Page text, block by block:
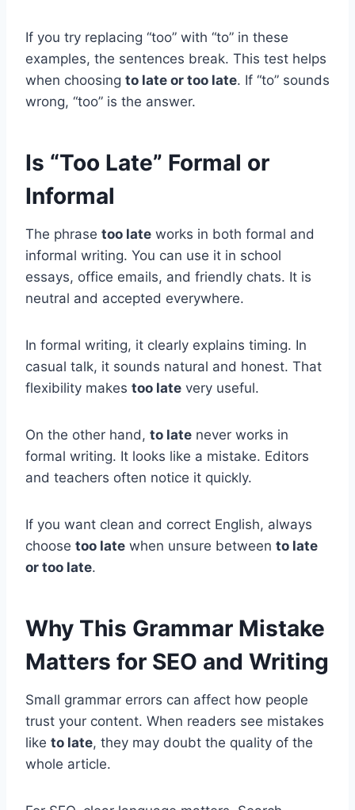
If you try replacing “too” with “to” in these
examples, the sentences break. This test helps
when choosing to late or too late. If “to” sounds
wrong, “too” is the answer.
Is “Too Late” Formal or
Informal
The phrase too late works in both formal and
informal writing. You can use it in school
essays, office emails, and friendly chats. It is
neutral and accepted everywhere.
In formal writing, it clearly explains timing. In
casual talk, it sounds natural and honest. That
flexibility makes too late very useful.
On the other hand, to late never works in
formal writing. It looks like a mistake. Editors
and teachers often notice it quickly.
If you want clean and correct English, always
choose too late when unsure between to late
or too late.
Why This Grammar Mistake
Matters for SEO and Writing
Small grammar errors can affect how people
trust your content. When readers see mistakes
like to late, they may doubt the quality of the
whole article.